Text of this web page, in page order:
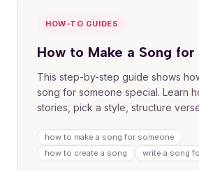
HOW-TO GUIDES
How to Make a Song for
This step-by-step guide shows
song for someone special. Learn
stories, pick a style, structure
commission a personalised track or
for writing and recording at home.
how to make a song for someone
how to create a song
write a song